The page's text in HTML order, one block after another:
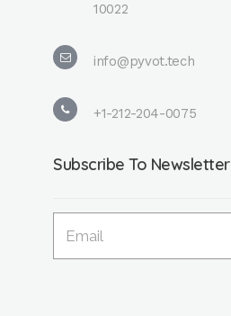
10022
info@pyvot.tech
+1-212-204-0075
Subscribe To Newsletter